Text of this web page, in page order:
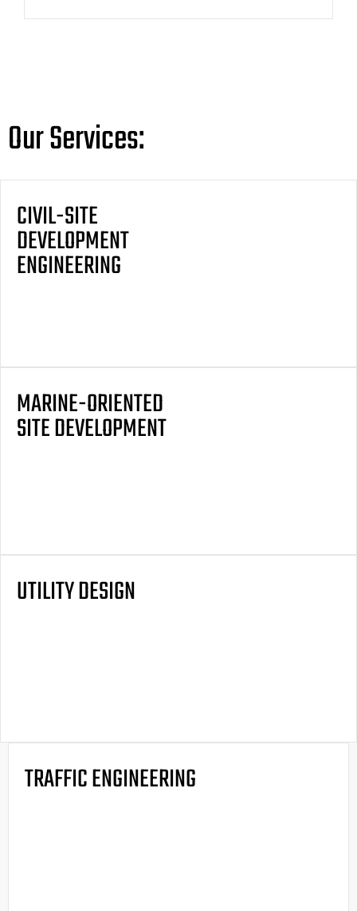
Our Services:
CIVIL-SITE
DEVELOPMENT
ENGINEERING
MARINE-ORIENTED
SITE DEVELOPMENT
UTILITY DESIGN
TRAFFIC ENGINEERING